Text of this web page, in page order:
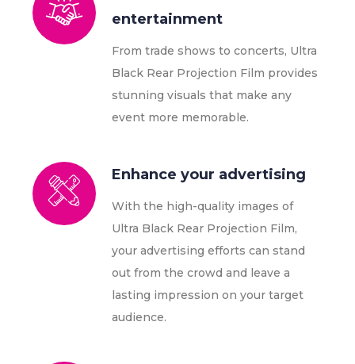
entertainment
From trade shows to concerts, Ultra
Black Rear Projection Film provides
stunning visuals that make any
event more memorable.
Enhance your advertising
With the high-quality images of
Ultra Black Rear Projection Film,
your advertising efforts can stand
out from the crowd and leave a
lasting impression on your target
audience.